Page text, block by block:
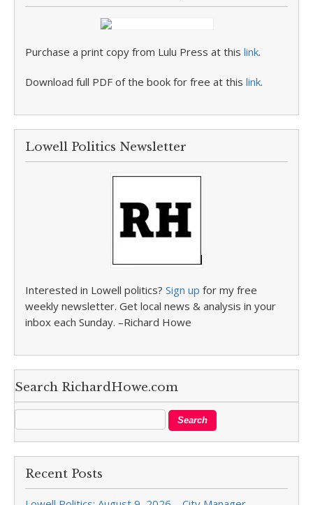
Purchase a print copy from Lulu Press at this link.
Download full PDF of the book for free at this link.
Lowell Politics Newsletter
Interested in Lowell politics? Sign up for my free
weekly newsletter. Get local news & analysis in your
inbox each Sunday. –Richard Howe
Search RichardHowe.com
Recent Posts